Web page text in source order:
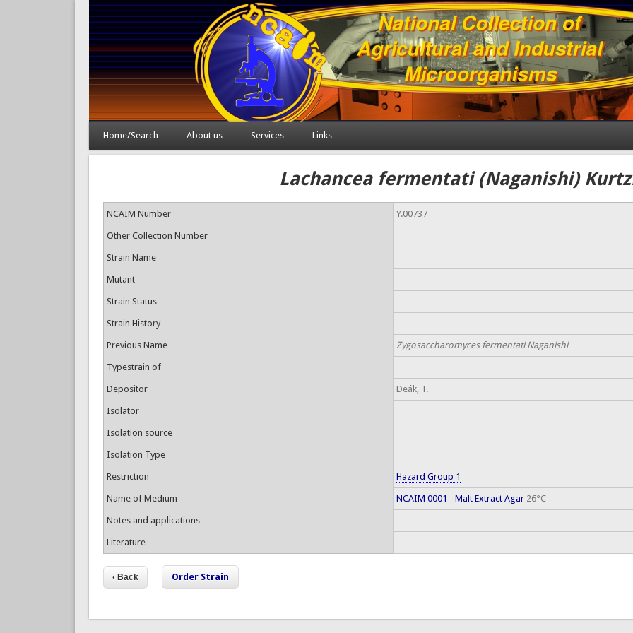
Home/Search About us Services Links
Lachancea fermentati (Naganishi)
NCAIM Number Y.00737
Other Collection Number
Strain Name
Mutant
Strain Status
Strain History
Previous Name Zygosaccharomyces fermentati Naganishi
Typestrain of
Depositor Deák, T.
Isolator
Isolation source
Isolation Type
Restriction Hazard Group 1
Name of Medium NCAIM 0001 - Malt Extract Agar26°C
Notes and applications
Literature
Order Strain